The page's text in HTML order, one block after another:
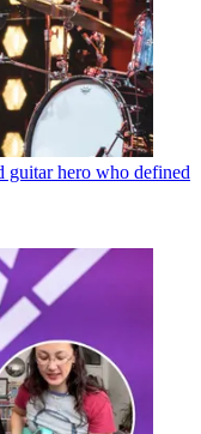
guitar hero who defined